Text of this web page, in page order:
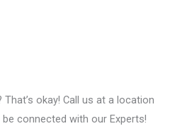
okay! Call us at a location
connected with our Experts!